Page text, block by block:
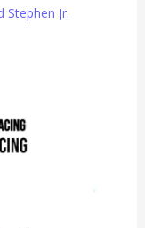
Stephen Jr.